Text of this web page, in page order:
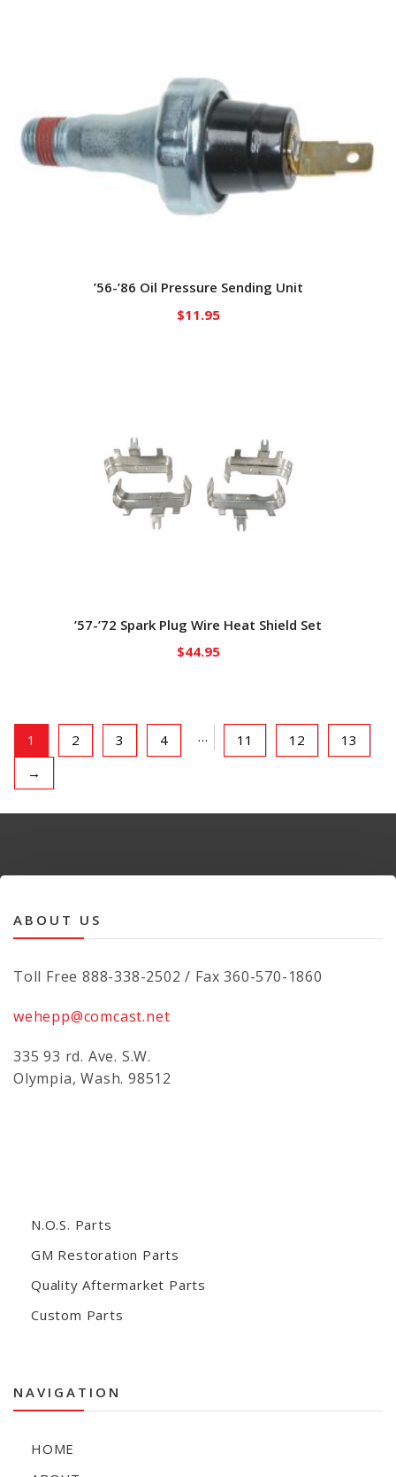
’56-’86 Oil Pressure Sending Unit
$11.95
’57-’72 Spark Plug Wire Heat Shield Set
$44.95
1 2 3 4 … 11 12
13
→
ABOUT US
Toll Free 888-338-2502 / Fax 360-570-1860
wehepp@comcast.net
335 93 rd. Ave. S.W.
Olympia, Wash. 98512
N.O.S. Parts
GM Restoration Parts
Quality Aftermarket Parts
Custom Parts
NAVIGATION
HOME